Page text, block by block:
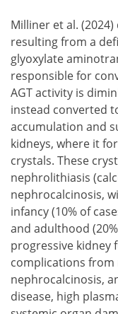
Milliner et al.
resulting from a
glyoxylate
responsible for
AGT activity is
instead converted
accumulation and
kidneys, where it
crystals. These
nephrolithiasis
nephrocalcinosis,
infancy (10% of
and adulthood
progressive kidney
complications
nephrocalcinosis,
disease, high